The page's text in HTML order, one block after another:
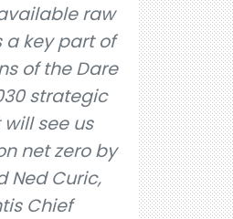
raw
key part of
of the Dare
strategic
see us
net zero by
Ned Curic,
Chief